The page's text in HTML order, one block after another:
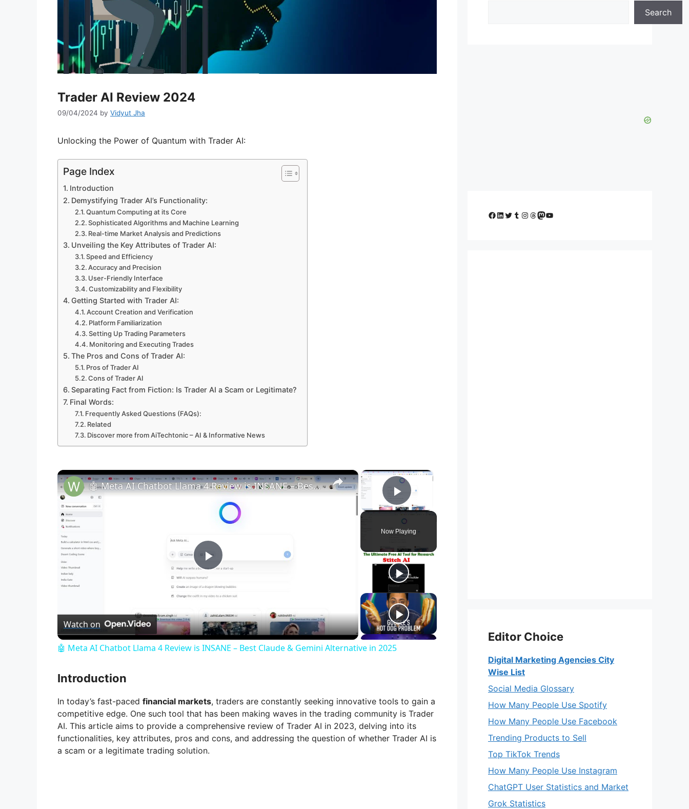
Trader AI Review 2024
09/04/2024 by Vidyut Jha
Unlocking the Power of Quantum with Trader AI:
Page Index
Introduction
Demystifying Trader AI’s Functionality:
Quantum Computing at its Core
Sophisticated Algorithms and Machine Learning
Real-time Market Analysis and Predictions
Unveiling the Key Attributes of Trader AI:
Speed and Efficiency
Accuracy and Precision
User-Friendly Interface
Customizability and Flexibility
Getting Started with Trader AI:
Account Creation and Verification
Platform Familiarization
Setting Up Trading Parameters
Monitoring and Executing Trades
The Pros and Cons of Trader AI:
Pros of Trader AI
Cons of Trader AI
Separating Fact from Fiction: Is Trader AI a Scam or Legitimate?
Final Words:
Frequently Asked Questions (FAQs):
Related
Discover more from AiTechtonic – AI & Informative News
×
Play Video
Now Playing
×
P
l
a
i
d
🤖 Meta AI Chatbot Llama 4 Review is INSANE – Best Claude & Gemini Alternative in 2025
Watch on
🤖 Meta AI Chatbot Llama 4 Review is INSANE – Best Claude & Gemini Alternative in 2025
Introduction
In today’s fast-paced financial markets, traders are constantly seeking innovative tools to gain a
competitive edge. One such tool that has been making waves in the trading community is Trader
AI. This article aims to provide a comprehensive review of Trader AI in 2023, delving into its
functionalities, key attributes, pros and cons, and addressing the question of whether Trader AI is
a scam or a legitimate trading solution.
Search
Facebook
LinkedIn
Twitter
Tumblr
Instagram
Threads
Mastodon
YouTube
Editor Choice
Digital Marketing Agencies City
Wise List
Social Media Glossary
How Many People Use Spotify
How Many People Use Facebook
Trending Products to Sell
Top TikTok Trends
How Many People Use Instagram
ChatGPT User Statistics and Market
Grok Statistics